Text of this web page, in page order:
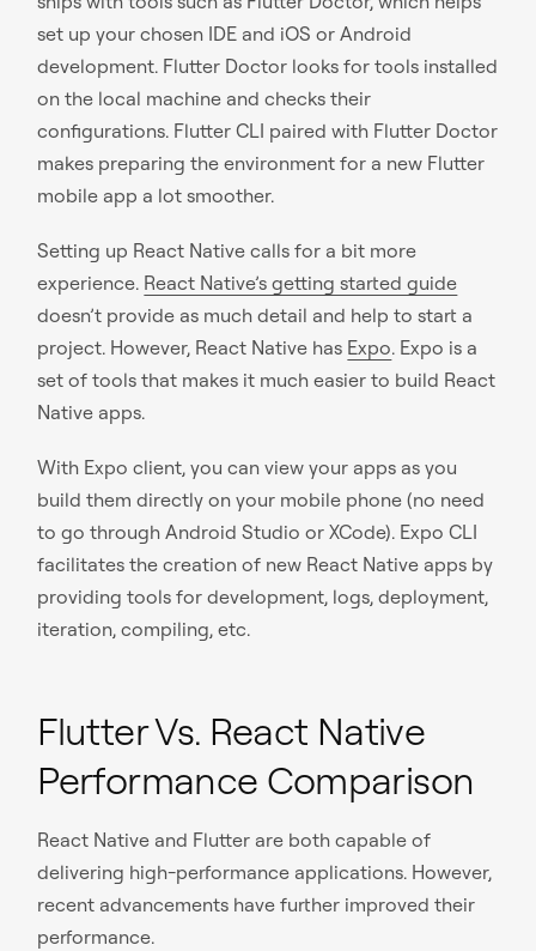
set up your chosen IDE and iOS or Android
development. Flutter Doctor looks for tools installed
on the local machine and checks their
configurations. Flutter CLI paired with Flutter Doctor
makes preparing the environment for a new Flutter
mobile app a lot smoother.
Setting up React Native calls for a bit more
experience. React Native’s getting started guide
doesn’t provide as much detail and help to start a
project. However, React Native has Expo. Expo is a
set of tools that makes it much easier to build React
Native apps.
With Expo client, you can view your apps as you
build them directly on your mobile phone (no need
to go through Android Studio or XCode). Expo CLI
facilitates the creation of new React Native apps by
providing tools for development, logs, deployment,
iteration, compiling, etc.
Flutter Vs. React Native
Performance Comparison
React Native and Flutter are both capable of
delivering high-performance applications. However,
recent advancements have further improved their
performance.